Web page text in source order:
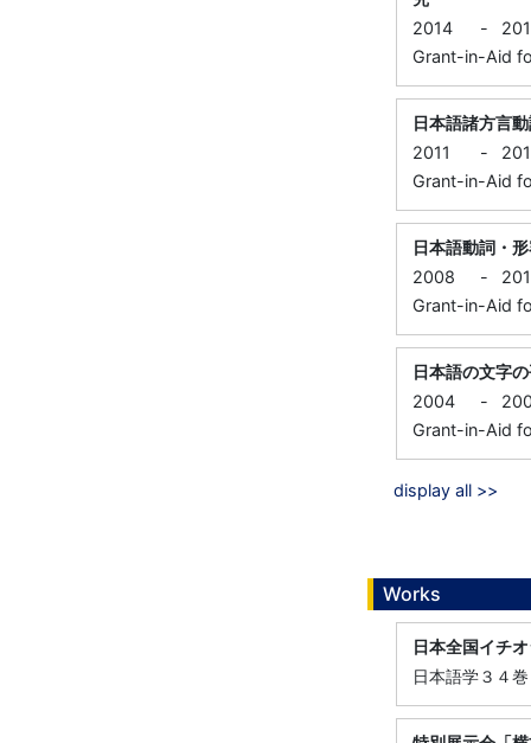
2014
-
Grant-in-Aid
日本語諸方言
2011
-
Grant-in-Aid
日本語動詞・
2008
-
Grant-in-Aid
日本語の文字
2004
-
Grant-in-Aid
display all >>
Works
日本全国イチ
日本語学３４